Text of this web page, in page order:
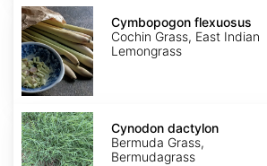
Cymbopogon
flexuosus
Cymbopogon flexuosus
Cochin Grass, East Indian
Lemongrass
Cynodon
dactylon
Cynodon dactylon
Bermuda Grass,
Bermudagrass